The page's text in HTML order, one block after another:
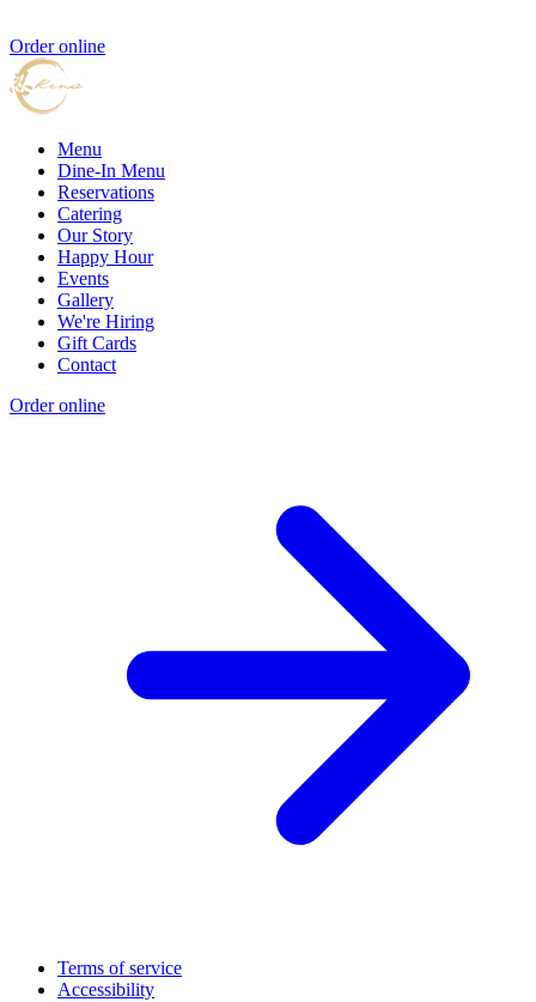
Order online
Menu
Dine-In Menu
Reservations
Catering
Our Story
Happy Hour
Events
Gallery
We're Hiring
Gift Cards
Contact
Order online
Terms of service
Accessibility